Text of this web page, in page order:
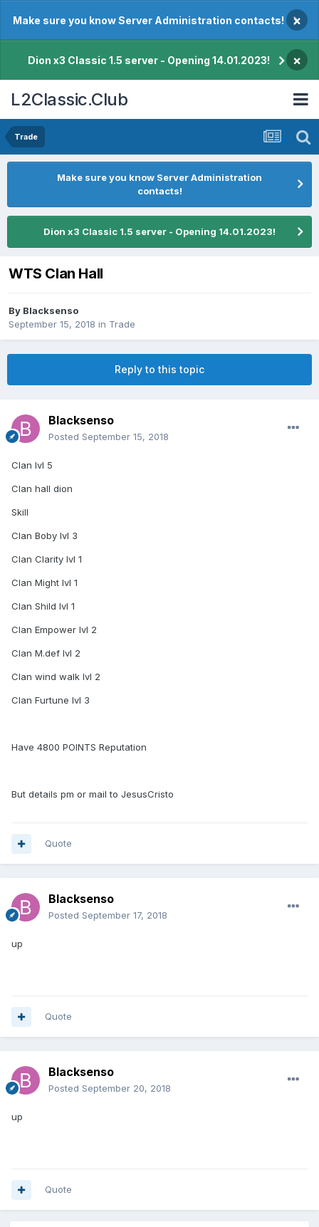
Make sure you know Server Administration contacts! ×
Dion x3 Classic 1.5 server - Opening 14.01.2023! ×
L2Classic.Club
Trade
Make sure you know Server Administration
contacts!
Dion x3 Classic 1.5 server - Opening 14.01.2023!
WTS Clan Hall
By Blacksenso
September 15, 2018 in Trade
Reply to this topic
Blacksenso
Posted September 15, 2018
Clan lvl 5
Clan hall dion
Skill
Clan Boby lvl 3
Clan Clarity lvl 1
Clan Might lvl 1
Clan Shild lvl 1
Clan Empower lvl 2
Clan M.def lvl 2
Clan wind walk lvl 2
Clan Furtune lvl 3
Have 4800 POINTS Reputation
But details pm or mail to JesusCristo
Quote
Blacksenso
Posted September 17, 2018
up
Quote
Blacksenso
Posted September 20, 2018
up
Quote